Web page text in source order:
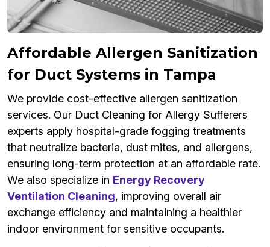
Affordable Allergen Sanitization
for Duct Systems in Tampa
We provide cost-effective allergen sanitization
services. Our Duct Cleaning for Allergy Sufferers
experts apply hospital-grade fogging treatments
that neutralize bacteria, dust mites, and allergens,
ensuring long-term protection at an affordable rate.
We also specialize in Energy Recovery
Ventilation Cleaning, improving overall air
exchange efficiency and maintaining a healthier
indoor environment for sensitive occupants.